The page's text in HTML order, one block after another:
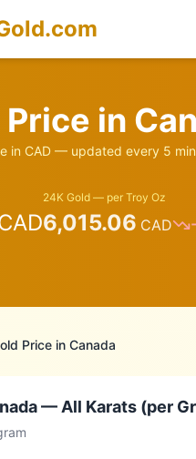
Price in
in CAD — updated every 5
24K Gold — per Troy Oz
6,015.06 CAD
Price in Canada
— All Karats (per